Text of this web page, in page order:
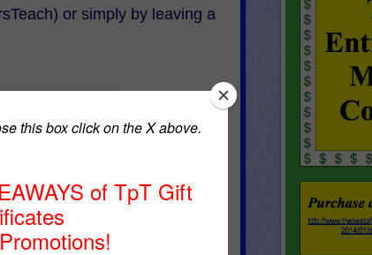
or simply by leaving a